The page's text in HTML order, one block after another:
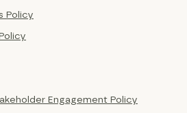
Policy
Engagement Policy